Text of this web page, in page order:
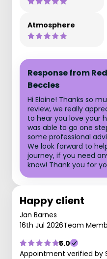
Atmosphere
Response from
Beccles
Hi Elaine! Thanks so
review, we really
to hear you love your
was able to go one
some professional
We look forward to
journey, if you need
know! Thank you for
Happy client
Jan Barnes
16th Jul 2026Team
5.0
Appointment verified by